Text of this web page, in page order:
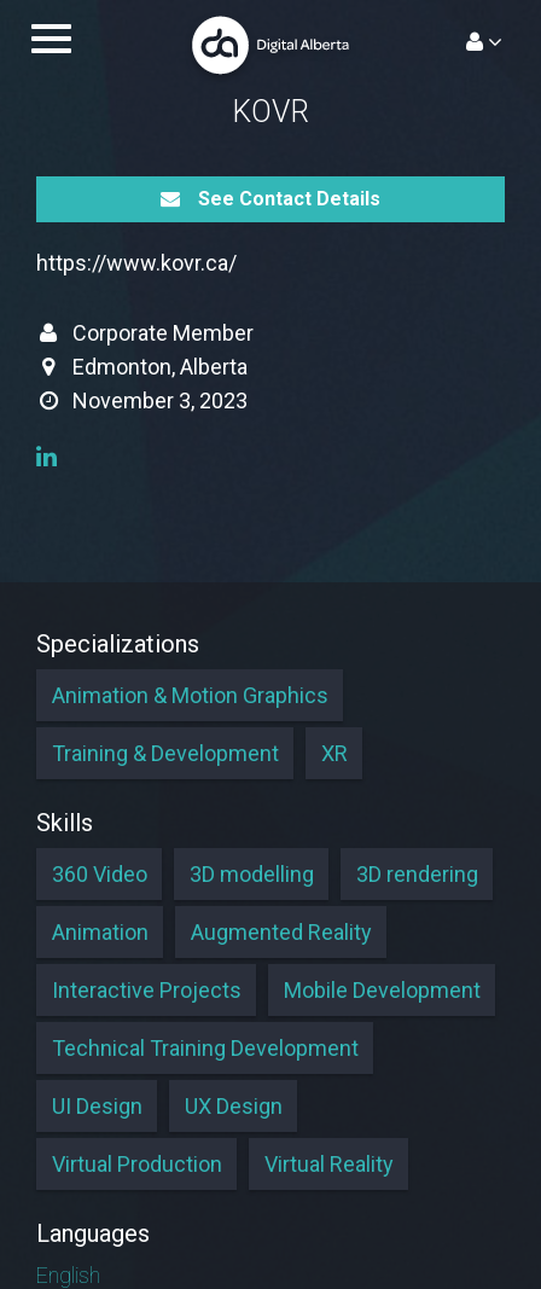
Toggle
KOVR
See Contact Details
https://www.kovr.ca/
Corporate Member
Edmonton, Alberta
November 3, 2023
Specializations
Animation & Motion Graphics
Training & Development XR
Skills
360 Video 3D modelling 3D rendering
Animation Augmented Reality
Interactive Projects Mobile Development
Technical Training Development
UI Design UX Design
Virtual Production Virtual Reality
Languages
English